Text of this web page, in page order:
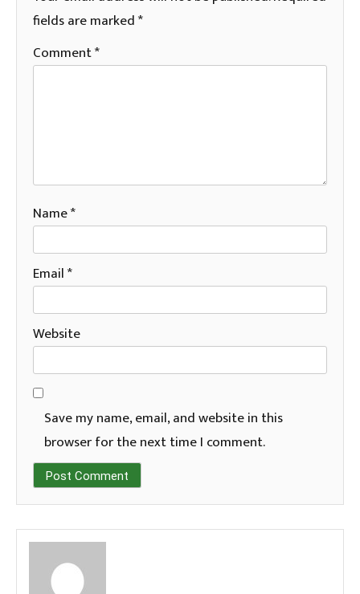
fields are marked*
Comment*
Name*
Email*
Website
Save my name, email, and website in this
browser for the next time I comment.